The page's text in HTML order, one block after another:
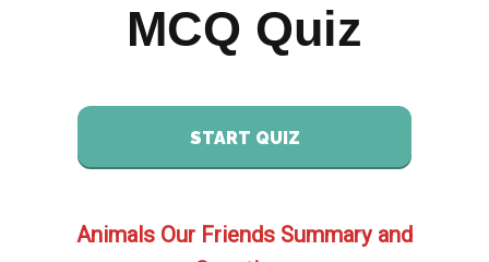
MCQ Quiz
START QUIZ
Animals Our Friends Summary and